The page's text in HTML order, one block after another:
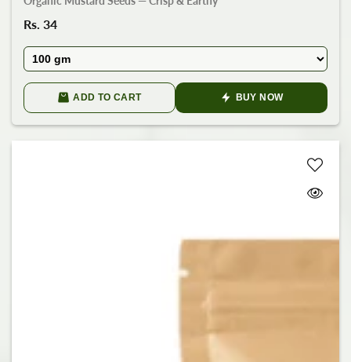
Regular
Rs. 34
ADD TO CART BUY NOW